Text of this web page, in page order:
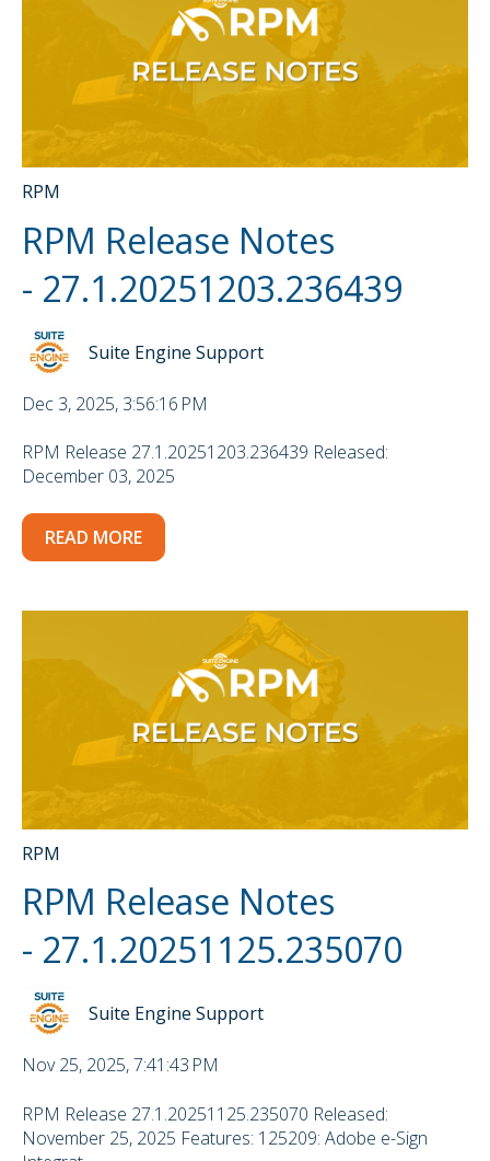
RPM
RPM Release Notes
- 27.1.20251203.236439
Suite Engine Support
Dec 3, 2025, 3:56:16 PM
RPM Release 27.1.20251203.236439 Released:
December 03, 2025
READ MORE
RPM
RPM Release Notes
- 27.1.20251125.235070
Suite Engine Support
Nov 25, 2025, 7:41:43 PM
RPM Release 27.1.20251125.235070 Released:
November 25, 2025 Features: 125209: Adobe e-Sign